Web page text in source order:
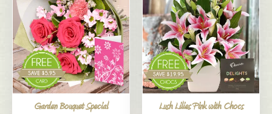
Garden Bouquet Special Lush Lilies Pink with Chocs